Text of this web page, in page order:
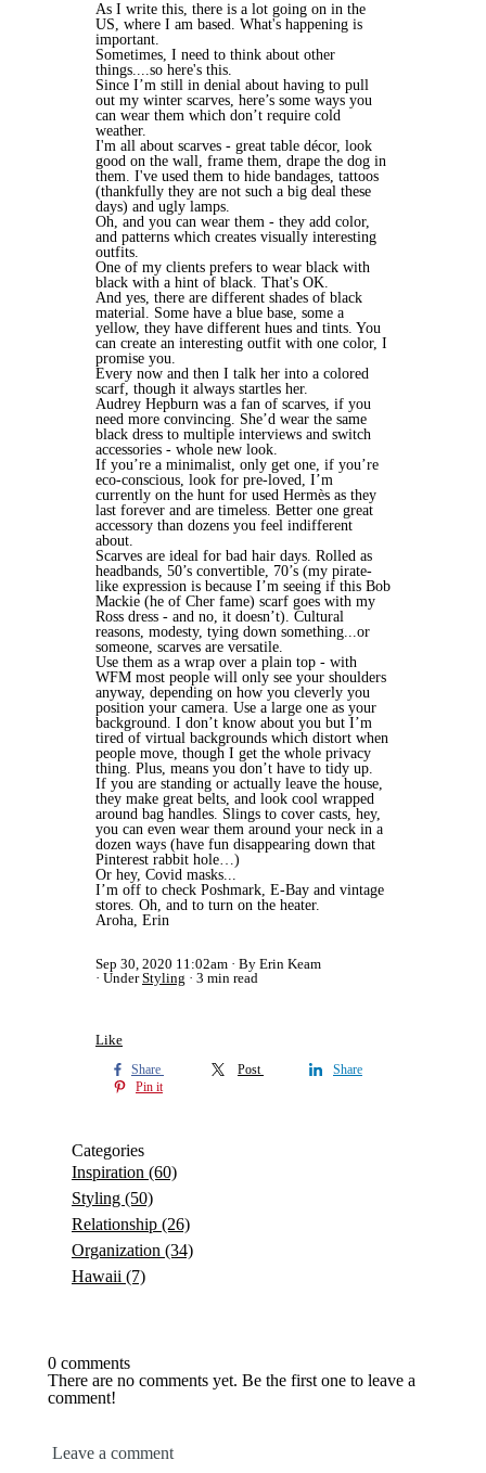
As I write this, there is a lot going on in the
US, where I am based. What's happening is
important.
Sometimes, I need to think about other
things....so here's this.
Since I’m still in denial about having to pull
out my winter scarves, here’s some ways you
can wear them which don’t require cold
weather.
I'm all about scarves - great table décor, look
good on the wall, frame them, drape the dog in
them. I've used them to hide bandages, tattoos
(thankfully they are not such a big deal these
days) and ugly lamps.
Oh, and you can wear them - they add color,
and patterns which creates visually interesting
outfits.
One of my clients prefers to wear black with
black with a hint of black. That's OK.
And yes, there are different shades of black
material. Some have a blue base, some a
yellow, they have different hues and tints. You
can create an interesting outfit with one color, I
promise you.
Every now and then I talk her into a colored
scarf, though it always startles her.
Audrey Hepburn was a fan of scarves, if you
need more convincing. She’d wear the same
black dress to multiple interviews and switch
accessories - whole new look.
If you’re a minimalist, only get one, if you’re
eco-conscious, look for pre-loved, I’m
currently on the hunt for used Hermès as they
last forever and are timeless. Better one great
accessory than dozens you feel indifferent
about.
Scarves are ideal for bad hair days. Rolled as
headbands, 50’s convertible, 70’s (my pirate-
like expression is because I’m seeing if this Bob
Mackie (he of Cher fame) scarf goes with my
Ross dress - and no, it doesn’t). Cultural
reasons, modesty, tying down something...or
someone, scarves are versatile.
Use them as a wrap over a plain top - with
WFM most people will only see your shoulders
anyway, depending on how you cleverly you
position your camera. Use a large one as your
background. I don’t know about you but I’m
tired of virtual backgrounds which distort when
people move, though I get the whole privacy
thing. Plus, means you don’t have to tidy up.
If you are standing or actually leave the house,
they make great belts, and look cool wrapped
around bag handles. Slings to cover casts, hey,
you can even wear them around your neck in a
dozen ways (have fun disappearing down that
Pinterest rabbit hole…)
Or hey, Covid masks...
I’m off to check Poshmark, E-Bay and vintage
stores. Oh, and to turn on the heater.
Aroha, Erin
Sep 30, 2020 11:02am
By Erin Keam
UnderStyling 3 min read
Like
Share Post
Share
Pin it
Categories
Inspiration (60)
Styling (50)
Relationship (26)
Organization (34)
Hawaii (7)
0 comments
There are no comments yet. Be the first one to leave a
comment!
Leave a comment